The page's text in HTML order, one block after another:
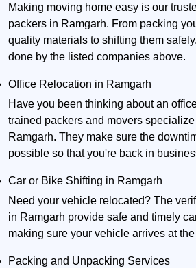
Making moving home easy is our
packers in Ramgarh. From packing
quality materials to shifting them
done by the listed companies above.
Office Relocation in Ramgarh
Have you been thinking about an
trained packers and movers
Ramgarh. They make sure the
possible so that you're back in
Car or Bike Shifting in Ramgarh
Need your vehicle relocated? The
in Ramgarh provide safe and timely
making sure your vehicle arrives at
Packing and Unpacking Services